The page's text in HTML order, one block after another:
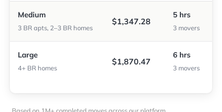
Medium
3 BR apts, 2–3 BR homes
$1,347.28
5 hrs
3 movers
Large
4+ BR homes
$1,870.47
6 hrs
3 movers